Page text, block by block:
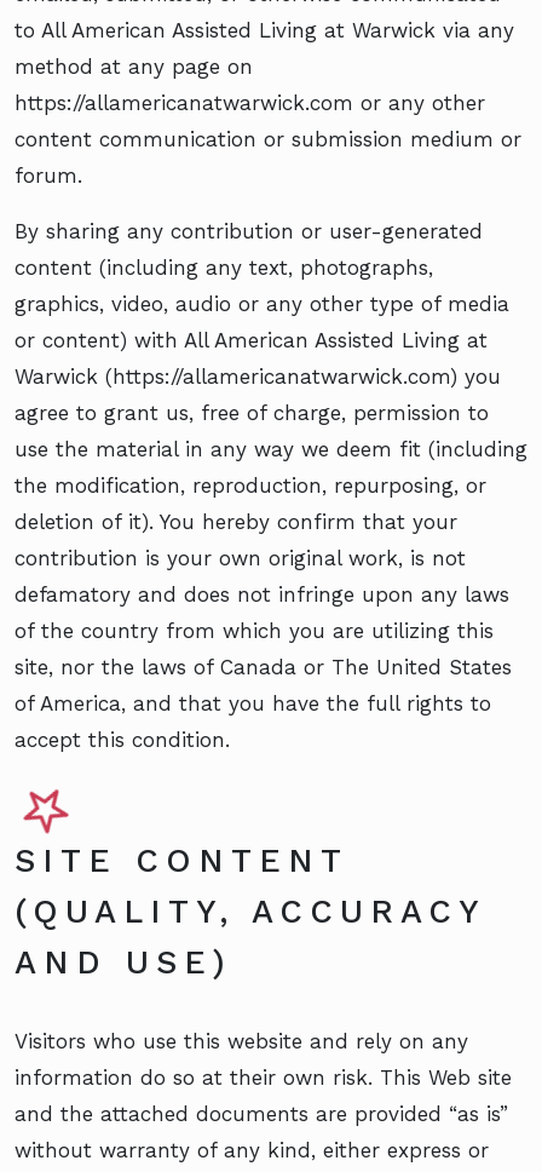
to All American Assisted Living at Warwick via any
method at any page on
https://allamericanatwarwick.com or any other
content communication or submission medium or
forum.
By sharing any contribution or user-generated
content (including any text, photographs,
graphics, video, audio or any other type of media
or content) with All American Assisted Living at
Warwick (https://allamericanatwarwick.com) you
agree to grant us, free of charge, permission to
use the material in any way we deem fit (including
the modification, reproduction, repurposing, or
deletion of it). You hereby confirm that your
contribution is your own original work, is not
defamatory and does not infringe upon any laws
of the country from which you are utilizing this
site, nor the laws of Canada or The United States
of America, and that you have the full rights to
accept this condition.
SITE CONTENT
(QUALITY, ACCURACY
AND USE)
Visitors who use this website and rely on any
information do so at their own risk. This Web site
and the attached documents are provided “as is”
without warranty of any kind, either express or